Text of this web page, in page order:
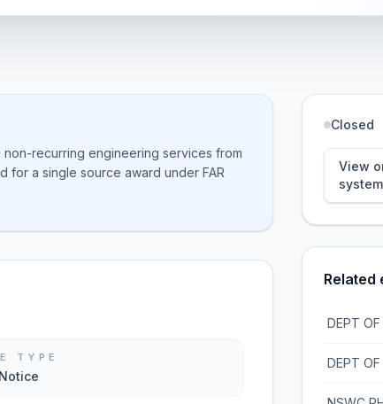
recurring engineering services from
for a single source award under FAR
TYPE
Closed
View
system
Related
DEPT OF
DEPT